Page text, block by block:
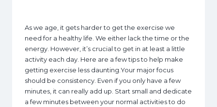
As we age, it gets harder to get the exercise we
need for a healthy life. We either lack the time or the
energy. However, it’s crucial to get in at least a little
activity each day. Here are a few tips to help make
getting exercise less daunting.Your major focus
should be consistency. Even if you only have a few
minutes, it can really add up. Start small and dedicate
a few minutes between your normal activities to do